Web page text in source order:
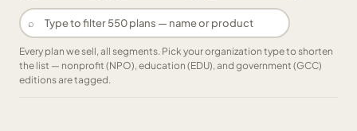
⌕
Every plan we sell, all segments. Pick your organization type to shorten
the list — nonprofit (NPO), education (EDU), and government (GCC)
editions are tagged.